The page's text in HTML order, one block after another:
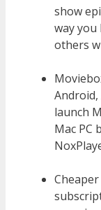
show
way you
others
Android,
launch
Mac PC